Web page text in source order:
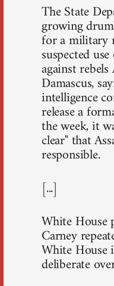
The State
growing
for a military
suspected
against
Damascus,
intelligence
release a
the week, it
clear" that
responsible.
[...]
White House
Carney
White House
deliberate